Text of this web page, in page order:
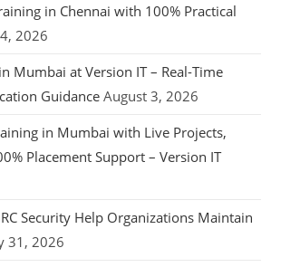
in Chennai with 100% Practical
2026
Mumbai at Version IT – Real-Time
Guidance August 3, 2026
in Mumbai with Live Projects,
Placement Support – Version IT
Security Help Organizations Maintain
31, 2026